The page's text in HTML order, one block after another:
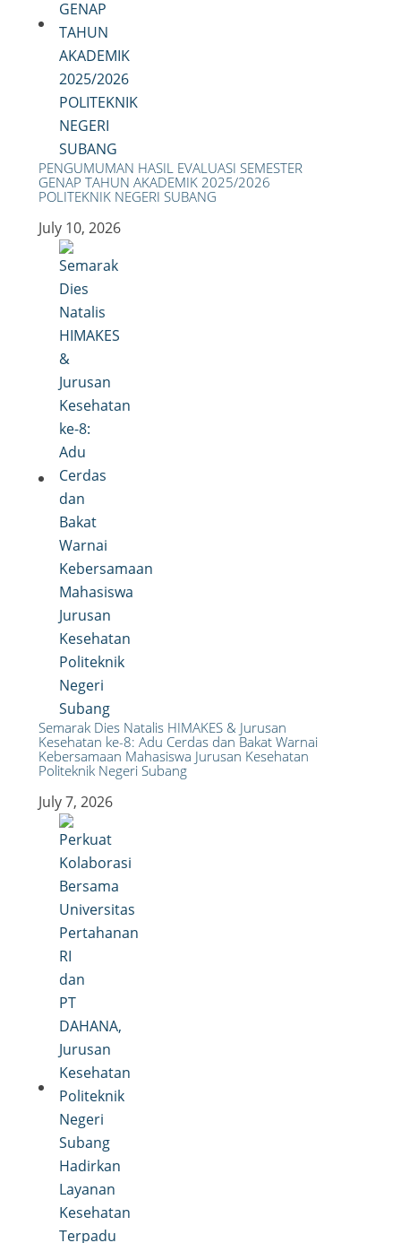
PENGUMUMAN HASIL EVALUASI SEMESTER
GENAP TAHUN AKADEMIK 2025/2026
POLITEKNIK NEGERI SUBANG
July 10, 2026
Semarak Dies Natalis HIMAKES & Jurusan
Kesehatan ke-8: Adu Cerdas dan Bakat Warnai
Kebersamaan Mahasiswa Jurusan Kesehatan
Politeknik Negeri Subang
July 7, 2026